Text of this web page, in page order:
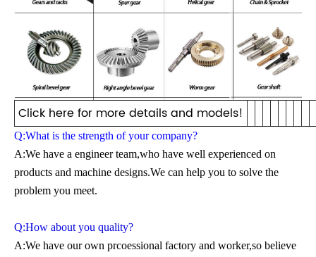
Click here for more details and models!
Q:What is the strength of your company?
A:We have a engineer team,who have well experienced on
products and machine designs.We can help you to solve the
problem you meet.
Q:How about you quality?
A:We have our own prcoessional factory and worker,so believe